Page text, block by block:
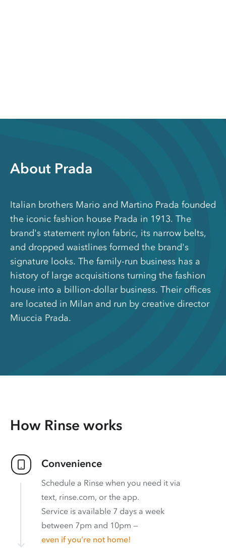
About Prada
Italian brothers Mario and Martino Prada founded
the iconic fashion house Prada in 1913. The
brand's statement nylon fabric, its narrow belts,
and dropped waistlines formed the brand's
signature looks. The family-run business has a
history of large acquisitions turning the fashion
house into a billion-dollar business. Their offices
are located in Milan and run by creative director
Miuccia Prada.
How Rinse works
Convenience
Schedule a Rinse when you need it via
text, rinse.com, or the app.
Service is available 7 days a week
between 7pm and 10pm —
even if you’re not home!